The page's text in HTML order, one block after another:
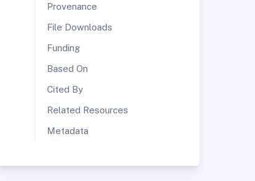
Provenance
File Downloads
Funding
Based On
Cited By
Related Resources
Metadata